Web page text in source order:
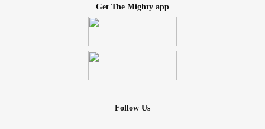
Get The Mighty app
Follow Us